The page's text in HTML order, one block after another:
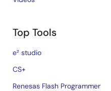
Top Tools
e² studio
CS+
Renesas Flash Programmer